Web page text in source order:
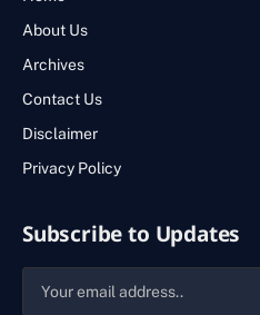
About Us
Archives
Contact Us
Disclaimer
Privacy Policy
Subscribe to Updates